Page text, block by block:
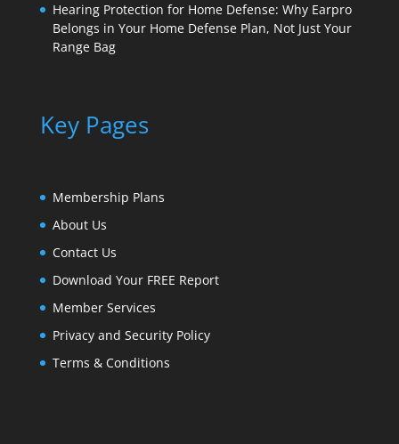
Hearing Protection for Home Defense: Why Earpro
Belongs in Your Home Defense Plan, Not Just Your
Range Bag
Key Pages
Membership Plans
About Us
Contact Us
Download Your FREE Report
Member Services
Privacy and Security Policy
Terms & Conditions